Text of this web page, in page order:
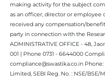
making activity for the subject
as an officer, director or employee
received any compensation/
party in connection with the
ADMINISTRATIVE OFFICE - 48,
001 | Phone 0731 - 6644000
compliance@swastika.co.in
Limited, SEBI Reg. No. : NSE/BSE/